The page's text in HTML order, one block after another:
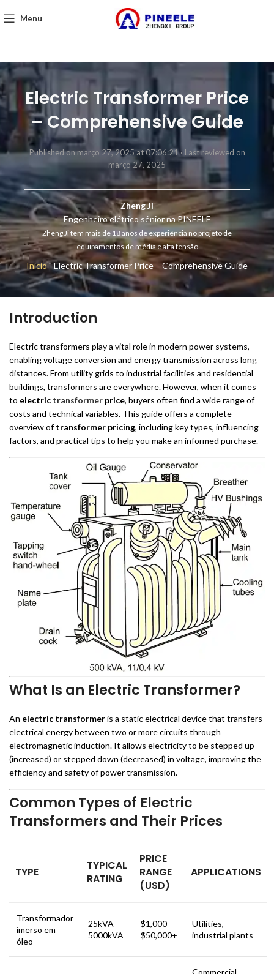
Menu
Electric Transformer Price
– Comprehensive Guide
Published on março 27, 2025 at 07:06:21 · Last reviewed on
março 27, 2025
Zheng Ji
Engenheiro elétrico sênior na PINEELE
Zheng Ji tem mais de 18 anos de experiência no projeto de
equipamentos de média e alta tensão
Início"Electric Transformer Price – Comprehensive Guide
Introduction
Electric transformers play a vital role in modern power systems,
enabling voltage conversion and energy transmission across long
distances. From utility grids to industrial facilities and residential
buildings, transformers are everywhere. However, when it comes
to electric transformer price, buyers often find a wide range of
costs and technical variables. This guide offers a complete
overview oftransformer pricing, including key types, influencing
factors, and practical tips to help you make an informed purchase.
What Is an Electric Transformer?
An electric transformeris a static electrical device that transfers
electrical energy between two or more circuits through
electromagnetic induction. It allows electricity to be stepped up
(increased) or stepped down (decreased) in voltage, improving the
efficiency and safety of power transmission.
Common Types of Electric
Transformers and Their Prices
TYPE
TYPICAL
RATING
PRICE
RANGE
(USD)
APPLICATIONS
Transformador
imerso em
óleo
25kVA –
5000kVA
$1,000 –
$50,000+
Utilities,
industrial plants